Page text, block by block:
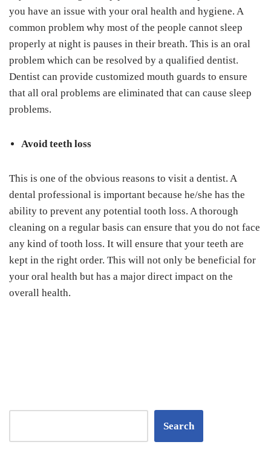
you have an issue with your oral health and hygiene. A
common problem why most of the people cannot sleep
properly at night is pauses in their breath. This is an oral
problem which can be resolved by a qualified dentist.
Dentist can provide customized mouth guards to ensure
that all oral problems are eliminated that can cause sleep
problems.
Avoid teeth loss
This is one of the obvious reasons to visit a dentist. A
dental professional is important because he/she has the
ability to prevent any potential tooth loss. A thorough
cleaning on a regular basis can ensure that you do not face
any kind of tooth loss. It will ensure that your teeth are
kept in the right order. This will not only be beneficial for
your oral health but has a major direct impact on the
overall health.
Search